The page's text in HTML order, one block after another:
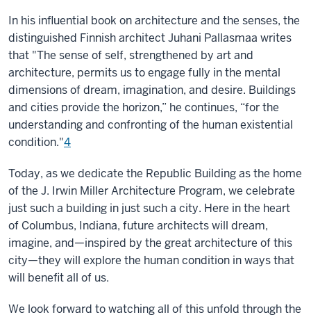
In his influential book on architecture and the senses, the
distinguished Finnish architect Juhani Pallasmaa writes
that "The sense of self, strengthened by art and
architecture, permits us to engage fully in the mental
dimensions of dream, imagination, and desire. Buildings
and cities provide the horizon,” he continues, “for the
understanding and confronting of the human existential
condition."4
Today, as we dedicate the Republic Building as the home
of the J. Irwin Miller Architecture Program, we celebrate
just such a building in just such a city. Here in the heart
of Columbus, Indiana, future architects will dream,
imagine, and—inspired by the great architecture of this
city—they will explore the human condition in ways that
will benefit all of us.
We look forward to watching all of this unfold through the